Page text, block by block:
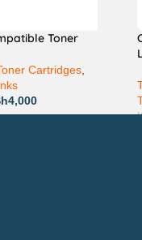
Toner
Cartridges
4,000